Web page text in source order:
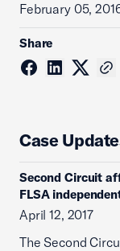
February 05,
Share
Case
Second Circuit
FLSA
April 12, 2017
The Second